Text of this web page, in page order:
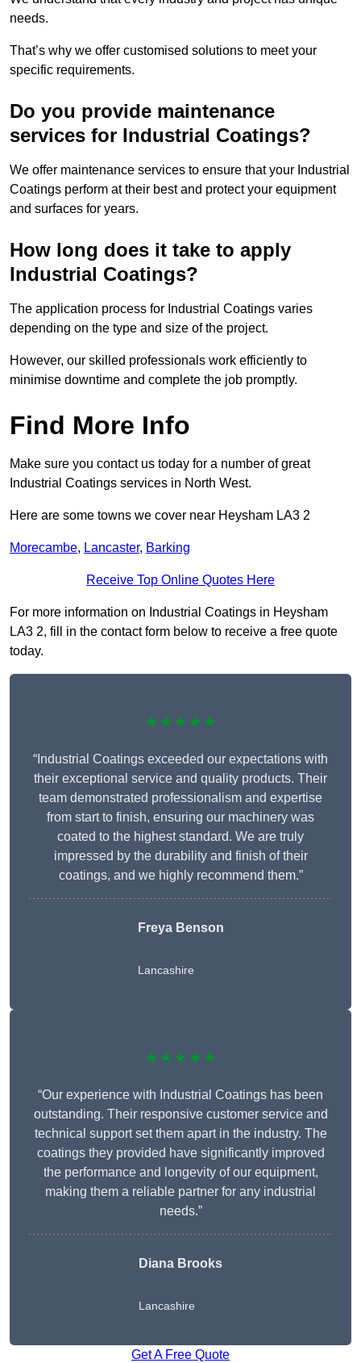
needs.
That’s why we offer customised solutions to meet your
specific requirements.
Do you provide maintenance
services for Industrial Coatings?
We offer maintenance services to ensure that your Industrial
Coatings perform at their best and protect your equipment
and surfaces for years.
How long does it take to apply
Industrial Coatings?
The application process for Industrial Coatings varies
depending on the type and size of the project.
However, our skilled professionals work efficiently to
minimise downtime and complete the job promptly.
Find More Info
Make sure you contact us today for a number of great
Industrial Coatings services in North West.
Here are some towns we cover near Heysham LA3 2
Morecambe, Lancaster, Barking
Receive Top Online Quotes Here
For more information on Industrial Coatings in Heysham
LA3 2, fill in the contact form below to receive a free quote
today.
★★★★★
“Industrial Coatings exceeded our expectations with
their exceptional service and quality products. Their
team demonstrated professionalism and expertise
from start to finish, ensuring our machinery was
coated to the highest standard. We are truly
impressed by the durability and finish of their
coatings, and we highly recommend them.”
Freya Benson
Lancashire
★★★★★
“Our experience with Industrial Coatings has been
outstanding. Their responsive customer service and
technical support set them apart in the industry. The
coatings they provided have significantly improved
the performance and longevity of our equipment,
making them a reliable partner for any industrial
needs.”
Diana Brooks
Lancashire
Get A Free Quote